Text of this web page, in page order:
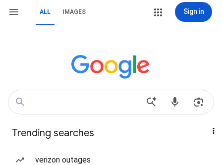
ALL IMAGES Sign in
Trending searches
verizon outages